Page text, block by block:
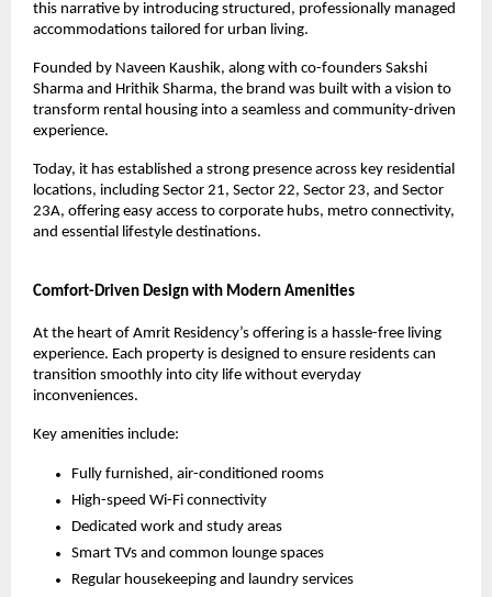
this narrative by introducing structured, professionally managed
accommodations tailored for urban living.
Founded by Naveen Kaushik, along with co-founders Sakshi
Sharma and Hrithik Sharma, the brand was built with a vision to
transform rental housing into a seamless and community-driven
experience.
Today, it has established a strong presence across key residential
locations, including Sector 21, Sector 22, Sector 23, and Sector
23A, offering easy access to corporate hubs, metro connectivity,
and essential lifestyle destinations.
Comfort-Driven Design with Modern Amenities
At the heart of Amrit Residency’s offering is a hassle-free living
experience. Each property is designed to ensure residents can
transition smoothly into city life without everyday
inconveniences.
Key amenities include:
Fully furnished, air-conditioned rooms
High-speed Wi-Fi connectivity
Dedicated work and study areas
Smart TVs and common lounge spaces
Regular housekeeping and laundry services